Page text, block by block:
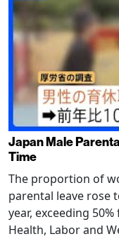
Japan Male
Time
The proportion of
parental leave rose
year, exceeding
Health, Labor and